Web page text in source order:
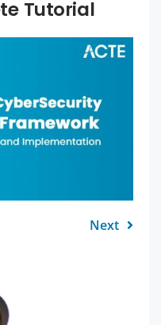
Tutorial
Next